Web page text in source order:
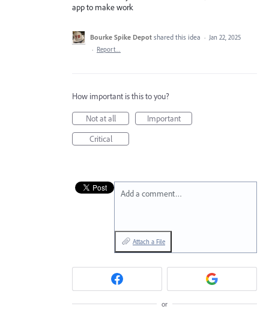
app to make work
Bourke Spike Depot shared this idea · Jan 22, 2025
· Report…
How important is this to you?
Not at all
Important
Critical
Add a comment…
Attach a File
or